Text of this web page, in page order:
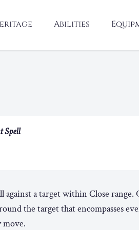
Abilities
Spell
against a target within Close range.
the target that encompasses
move.